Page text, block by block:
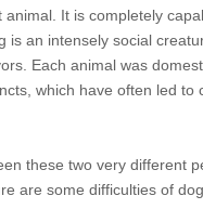
It is completely
an intensely social
Each animal was
which have often led
these two very different
are some difficulties of